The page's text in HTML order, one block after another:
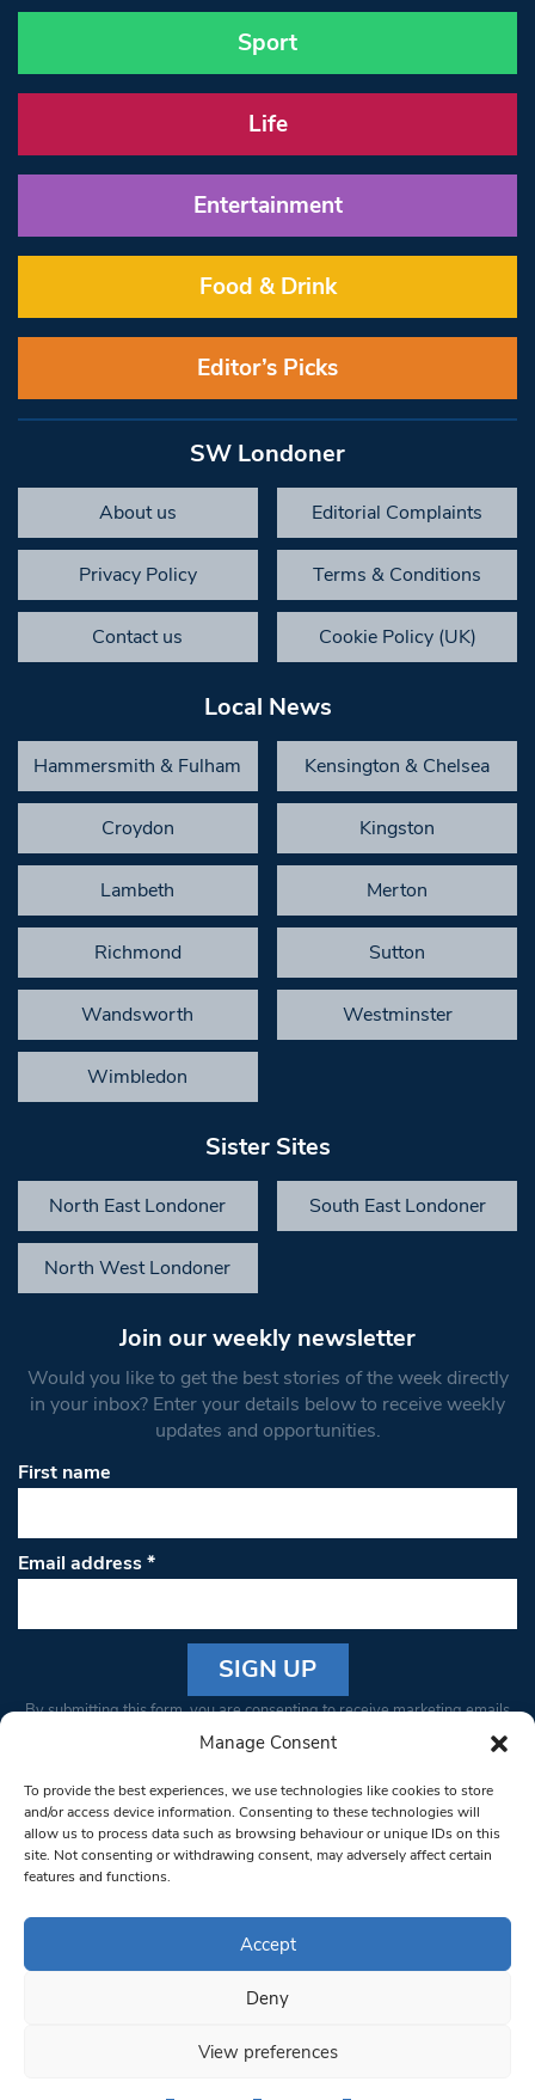
Manage Consent
To provide the best experiences, we use technologies like cookies to store
and/or access device information. Consenting to these technologies will
allow us to process data such as browsing behaviour or unique IDs on this
site. Not consenting or withdrawing consent, may adversely affect certain
features and functions.
Accept
Deny
View preferences
Sport
Life
Entertainment
Food & Drink
Editor’s Picks
SW Londoner
About us Editorial Complaints
Privacy Policy Terms & Conditions
Contact us Cookie Policy (UK)
Local News
Hammersmith & Fulham Kensington & Chelsea
Croydon Kingston
Lambeth Merton
Richmond Sutton
Wandsworth Westminster
Wimbledon
Sister Sites
North East Londoner South East Londoner
North West Londoner
Join our weekly newsletter
Would you like to get the best stories of the week directly
in your inbox? Enter your details below to receive weekly
updates and opportunities.
First name
Email address*
Constant
Please
leave
this field
blank.
By submitting this form, you are consenting to receive marketing emails
from: South West Londoner. You can revoke your consent to receive
bottom of every email.Emails are serviced by Constant Contact
© 1997-2026 South West Londoner.
Privacy Policy
Terms & Conditions